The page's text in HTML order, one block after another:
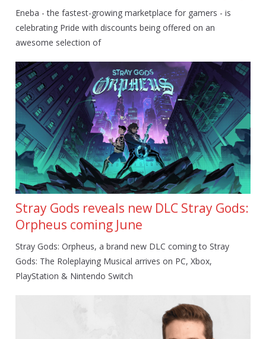
Eneba - the fastest-growing marketplace for gamers - is
celebrating Pride with discounts being offered on an
awesome selection of
Stray Gods reveals new DLC Stray Gods:
Orpheus coming June
Stray Gods: Orpheus, a brand new DLC coming to Stray
Gods: The Roleplaying Musical arrives on PC, Xbox,
PlayStation & Nintendo Switch